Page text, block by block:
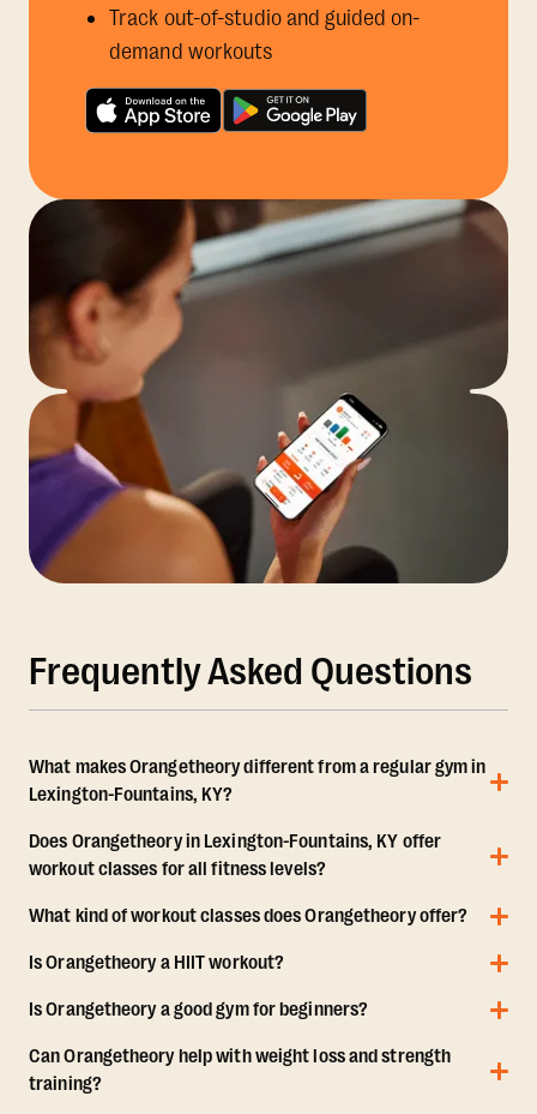
Track out-of-studio and guided on-
demand workouts
Frequently Asked Questions
What makes Orangetheory different from a regular gym in
Lexington-Fountains, KY?
Does Orangetheory in Lexington-Fountains, KY offer
workout classes for all fitness levels?
What kind of workout classes does Orangetheory offer?
Is Orangetheory a HIIT workout?
Is Orangetheory a good gym for beginners?
Can Orangetheory help with weight loss and strength
training?